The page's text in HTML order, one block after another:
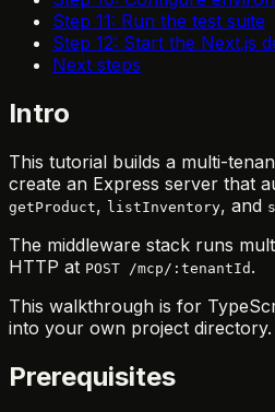
Step 11: Run the test suite
Step 12: Start the Next.js
Next steps
Intro
This tutorial builds a multi-
create an Express server that
getProduct, listInventory, and
The middleware stack runs
HTTP at POST /mcp/:tenantId .
This walkthrough is for
into your own project directory.
Prerequisites